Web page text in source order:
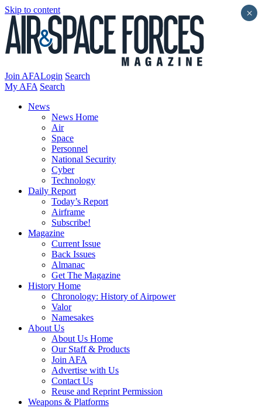
Skip to content
Join AFALogin Search
My AFA Search
News
News Home
Air
Space
Personnel
National Security
Cyber
Technology
Daily Report
Today’s Report
Airframe
Subscribe!
Magazine
Current Issue
Back Issues
Almanac
Get The Magazine
History Home
Chronology: History of Airpower
Valor
Namesakes
About Us
About Us Home
Our Staff & Products
Join AFA
Advertise with Us
Contact Us
Reuse and Reprint Permission
Weapons & Platforms
×